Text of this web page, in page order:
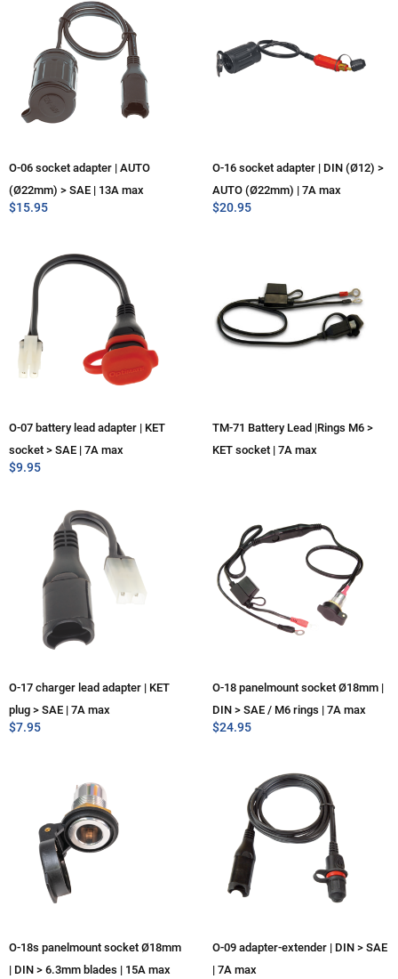
O-06 socket adapter | AUTO
(Ø22mm) > SAE | 13A max
$15.95
O-16 socket adapter | DIN (Ø12) >
AUTO (Ø22mm) | 7A max
$20.95
O-07 battery lead adapter | KET
socket > SAE | 7A max
$9.95
TM-71 Battery Lead |Rings M6 >
KET socket | 7A max
O-17 charger lead adapter | KET
plug > SAE | 7A max
$7.95
O-18 panelmount socket Ø18mm |
DIN > SAE / M6 rings | 7A max
$24.95
O-18s panelmount socket Ø18mm
| DIN > 6.3mm blades | 15A max
O-09 adapter-extender | DIN > SAE
| 7A max